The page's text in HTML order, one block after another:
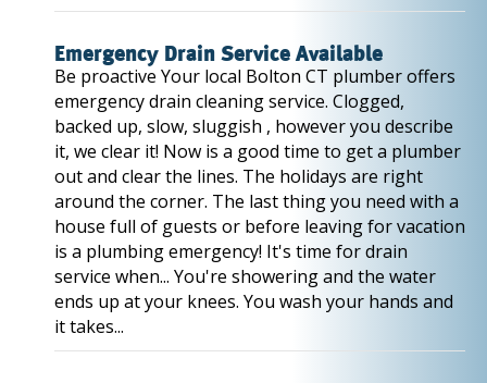
Emergency Drain Service Available
Be proactive Your local Bolton CT plumber offers
emergency drain cleaning service. Clogged,
backed up, slow, sluggish , however you describe
it, we clear it! Now is a good time to get a plumber
out and clear the lines. The holidays are right
around the corner. The last thing you need with a
house full of guests or before leaving for vacation
is a plumbing emergency! It's time for drain
service when... You're showering and the water
ends up at your knees. You wash your hands and
it takes...